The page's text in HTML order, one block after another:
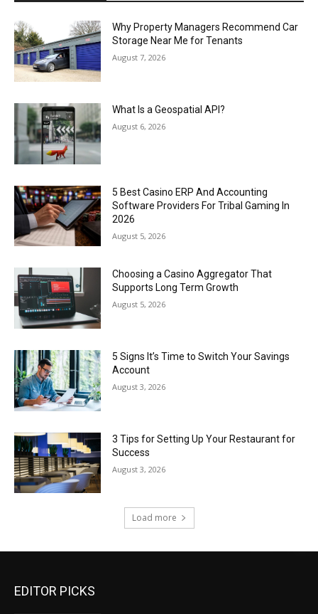
Why Property Managers Recommend Car
Storage Near Me for Tenants
August 7, 2026
What Is a Geospatial API?
August 6, 2026
5 Best Casino ERP And Accounting
Software Providers For Tribal Gaming In
2026
August 5, 2026
Choosing a Casino Aggregator That
Supports Long Term Growth
August 5, 2026
5 Signs It’s Time to Switch Your Savings
Account
August 3, 2026
3 Tips for Setting Up Your Restaurant for
Success
August 3, 2026
Load more
EDITOR PICKS